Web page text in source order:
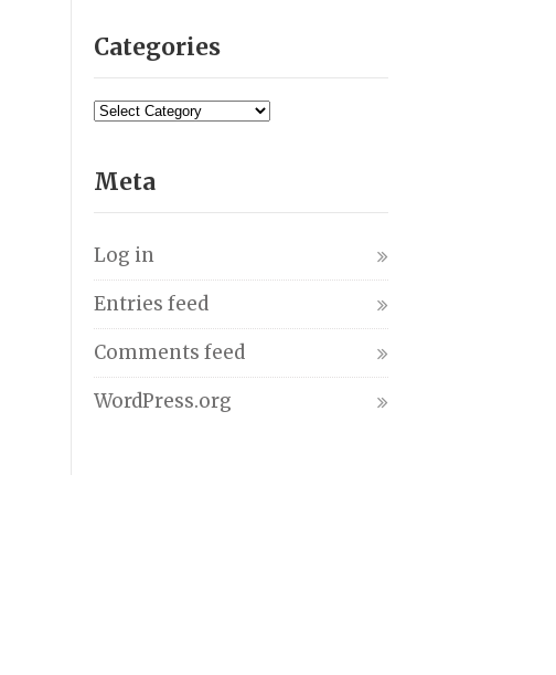
Categories
Meta
Log in
Entries feed
Comments feed
WordPress.org